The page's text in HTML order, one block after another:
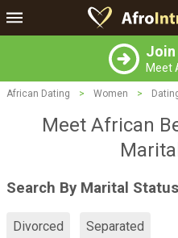
Join
Meet
African Dating > Women >
Meet African
Search By Marital Status
Divorced Separated